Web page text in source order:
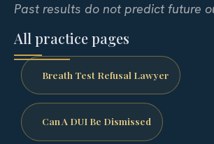
Past results do not predict future
All practice pages
Breath Test Refusal Lawyer
Can A DUI Be Dismissed